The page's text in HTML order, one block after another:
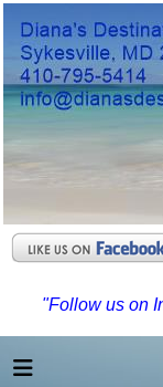
"Follow us on